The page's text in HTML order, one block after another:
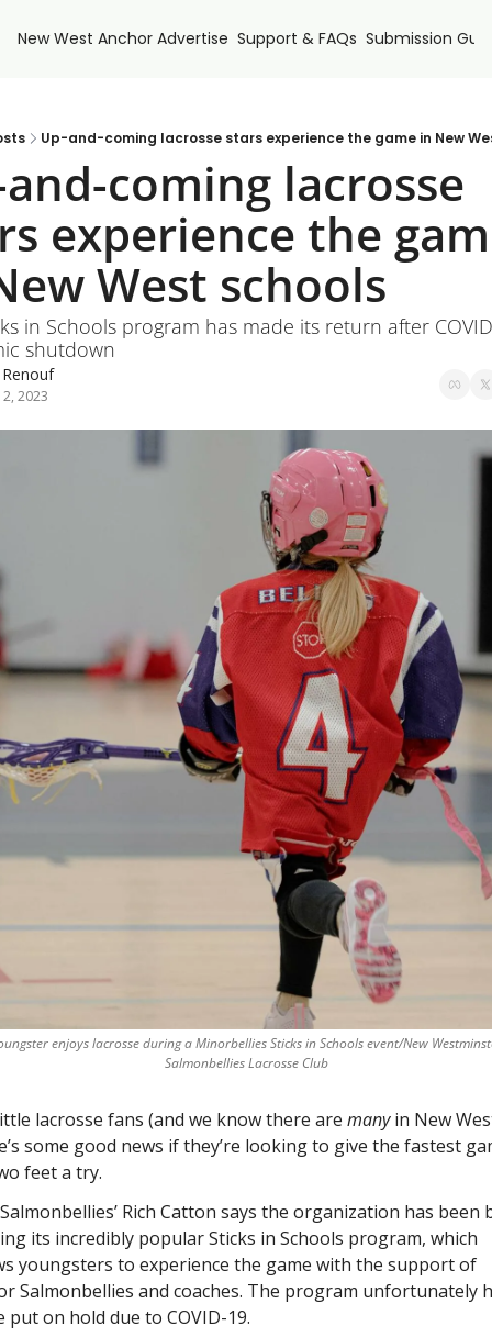
New West Anchor Advertise Support & FAQs Submission
Up-and-coming lacrosse stars experience the game in New
coming lacrosse
experience the
West schools
in Schools program has made its return after
shutdown
2023
enjoys lacrosse during a Minorbellies Sticks in Schools event/New
Salmonbellies Lacrosse Club
lacrosse fans (and we know there are many in New
some good news if they’re looking to give the fastest
feet a try.
Rich Catton says the organization has been
its incredibly popular Sticks in Schools program, which
youngsters to experience the game with the support of
Salmonbellies and coaches. The program unfortunately
put on hold due to COVID-19.